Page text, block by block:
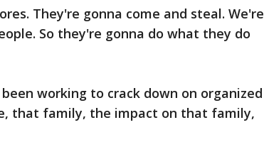
They're gonna come and steal. We're
So they're gonna do what they do
working to crack down on organized
that family, the impact on that family,